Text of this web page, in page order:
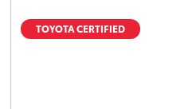
TOYOTA CERTIFIED